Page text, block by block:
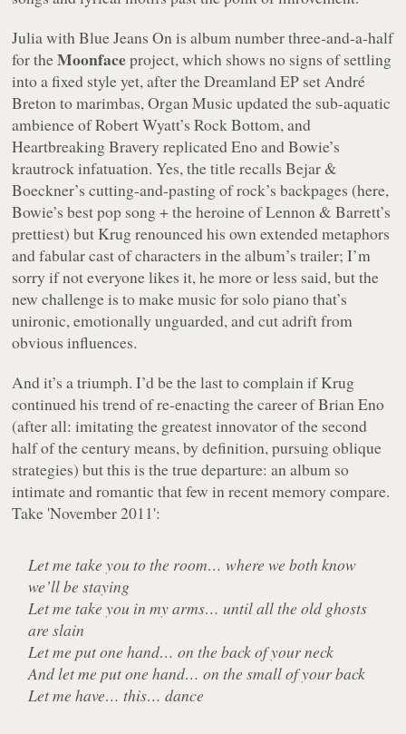
Julia with Blue Jeans Onis album number three-and-a-half
for theMoonfaceproject, which shows no signs of settling
into a fixed style yet, after theDreamlandEP set André
Breton to marimbas,Organ Music updated the sub-aquatic
ambience of Robert Wyatt’sRock Bottom, and
Heartbreaking Bravery replicated Eno and Bowie’s
krautrock infatuation. Yes, the title recalls Bejar &
Boeckner’s cutting-and-pasting of rock’s backpages (here,
Bowie’s best pop song + the heroine of Lennon & Barrett’s
prettiest) but Krug renounced his own extended metaphors
and fabular cast of characters in the album’s trailer; I’m
sorry if not everyone likes it, he more or less said, but the
new challenge is to make music for solo piano that’s
unironic, emotionally unguarded, and cut adrift from
obvious influences.
And it’s a triumph. I’d be the last to complain if Krug
continued his trend of re-enacting the career of Brian Eno
(after all: imitating the greatest innovator of the second
half of the century means, by definition, pursuing oblique
strategies) but this is the true departure: an album so
intimate and romantic that few in recent memory compare.
Take 'November 2011':
Let me take you to the room… where we both know
we’ll be staying
Let me take you in my arms… until all the old ghosts
are slain
Let me put one hand… on the back of your neck
And let me put one hand… on the small of your back
Let me have… this… dance